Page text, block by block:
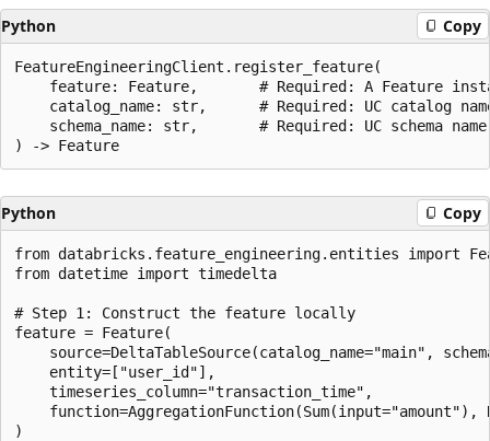
Python Copy
FeatureEngineeringClient.register_feature(
feature: Feature,       # Required: A Feature
catalog_name: str,      # Required: UC catalog
    schema_name: str,       # Required: UC schema name
Python Copy
from databricks.feature_engineering.entities import
from datetime import timedelta
# Step 1: Construct the feature locally
feature = Feature(
source=DeltaTableSource(catalog_name="main",
    entity=["user_id"],
    timeseries_column="transaction_time",
)